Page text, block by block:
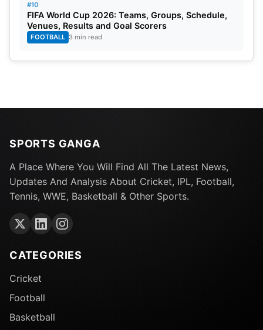
#10
FIFA World Cup 2026: Teams, Groups, Schedule,
Venues, Results and Goal Scorers
FOOTBALL 3 min read
SPORTS GANGA
A Place Where You Will Find All The Latest News,
Updates And Analysis About Cricket, IPL, Football,
Tennis, WWE, Basketball & Other Sports.
CATEGORIES
Cricket
Football
Basketball